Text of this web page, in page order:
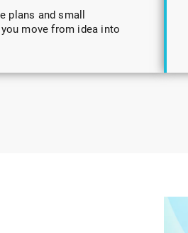
plans and small
move from idea into